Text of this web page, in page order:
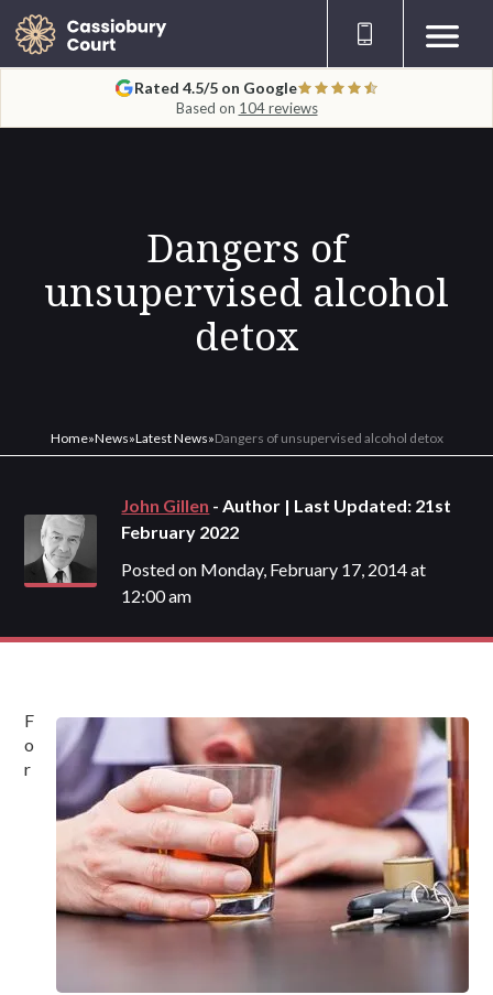
Rated 4.5/5 on Google
Based on 104 reviews
Dangers of
unsupervised alcohol
detox
Home»News»Latest News»Dangers of unsupervised alcohol detox
John Gillen - Author | Last Updated: 21st
February 2022
Posted on Monday, February 17, 2014 at
12:00 am
F
o
r